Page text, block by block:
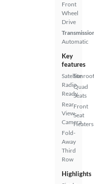
Front
Wheel
Drive
Automatic
Key
features
Satellite
Radio
Ready
Rear
View
Camera
Fold-
Away
Third
Row
Quad
Seats
Front
Seat
Heaters
Highlights